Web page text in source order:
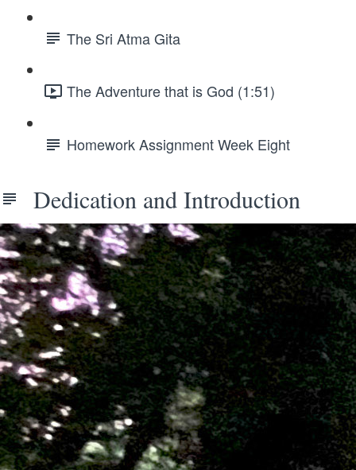
The Sri Atma Gita
The Adventure that is God (1:51)
Homework Assignment Week Eight
Dedication and Introduction